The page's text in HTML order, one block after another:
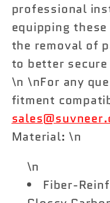
professional
equipping
the removal of
to better
\n \nFor any
fitment
Material: \n
\n
Fiber-